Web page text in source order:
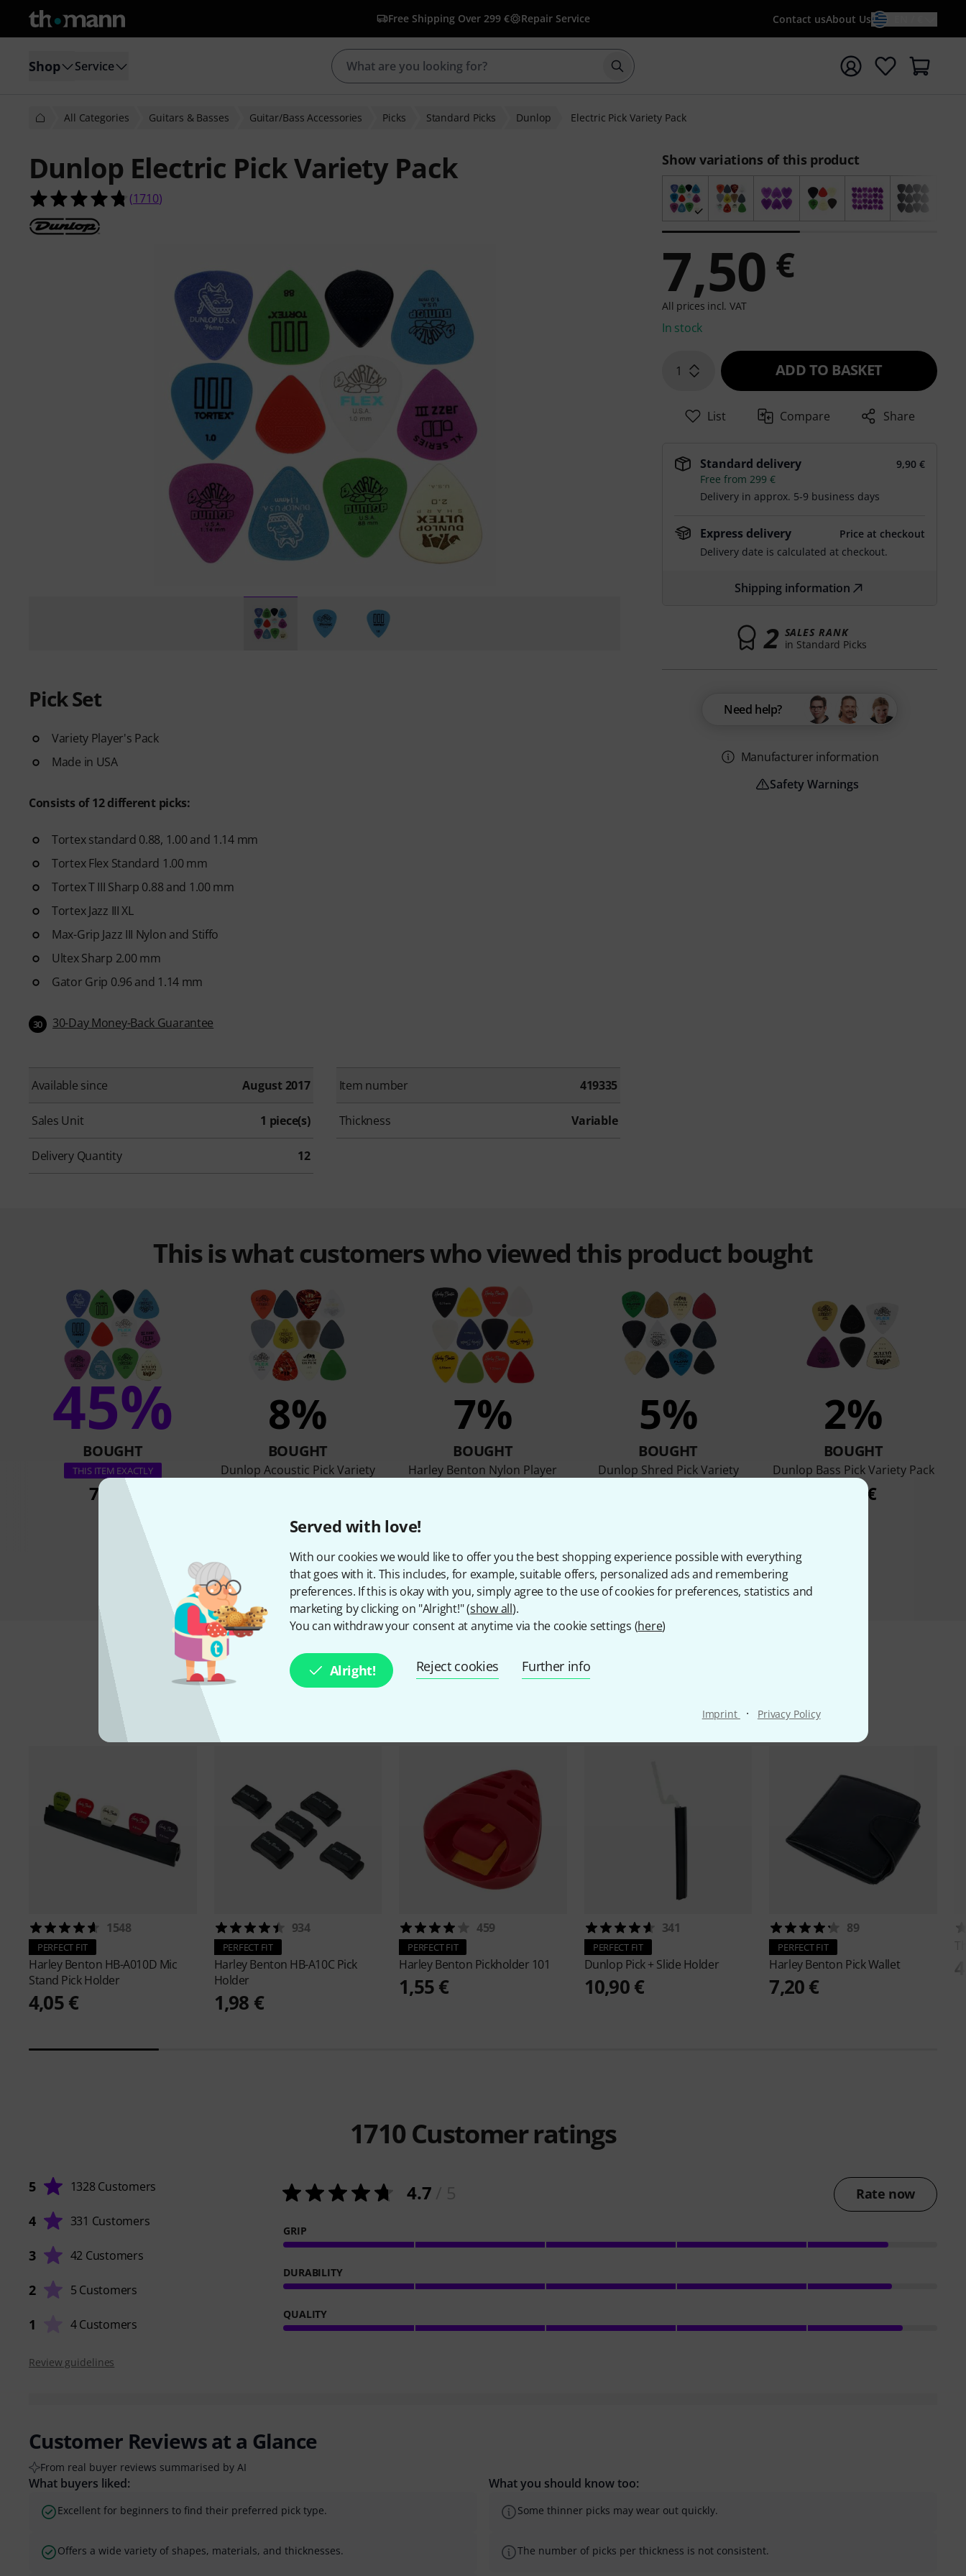
Served with love!
With our cookies we would like to offer you the best shopping experience possible with everything
that goes with it. This includes, for example, suitable offers, personalized ads and remembering
preferences. If this is okay with you, simply agree to the use of cookies for preferences, statistics and
marketing by clicking on "Alright!" (show all).
You can withdraw your consent at anytime via the cookie settings (here)
Alright! Reject cookies Further info
Imprint · Privacy Policy
Free Shipping Over 299 € Repair Service Contact usAbout Us
Shop Service Start search with search term {searchTerm}
All Categories Guitars & Basses Guitar/Bass Accessories Picks Standard Picks Dunlop Electric Pick Variety Pack
Dunlop Electric Pick Variety Pack
4.7 out of 5 stars from 1710 customer ratings
(1710)
Pick Set
Variety Player's Pack
Made in USA
Consists of 12 different picks:
Tortex standard 0.88, 1.00 and 1.14 mm
Tortex Flex Standard 1.00 mm
Tortex T III Sharp 0.88 and 1.00 mm
Tortex Jazz III XL
Max-Grip Jazz III Nylon and Stiffo
Ultex Sharp 2.00 mm
Gator Grip 0.96 and 1.14 mm
30 30-Day Money-Back Guarantee
Available since August 2017 Item number 419335
Sales Unit 1 piece(s) Thickness Variable
Delivery Quantity 12
Show variations of this product
7,50 €
All prices incl. VAT
In stock
1 ADD TO BASKET
List Compare Share
Standard delivery
9,90 €
Free from 299 €
Delivery in approx. 5-9 business days
Express delivery
Price at checkout
Delivery date is calculated at checkout.
Shipping information
2 SALES RANK
in Standard Picks
Need help?
Manufacturer information
Safety Warnings
This is what customers who viewed this product bought
45%
BOUGHT
THIS ITEM EXACTLY
7,50 €
8%
BOUGHT
Dunlop Acoustic Pick Variety
7%
BOUGHT
Harley Benton Nylon Player
5%
BOUGHT
Dunlop Shred Pick Variety
2%
BOUGHT
Dunlop Bass Pick Variety Pack
7,50 €
Compare
Accessories & matching items
1548
PERFECT FIT
Harley Benton HB-A010D Mic
Stand Pick Holder
4,05 €
934
PERFECT FIT
Harley Benton HB-A10C Pick
Holder
1,98 €
459
PERFECT FIT
Harley Benton Pickholder 101
1,55 €
341
PERFECT FIT
Dunlop Pick + Slide Holder
10,90 €
89
PERFECT FIT
Harley Benton Pick Wallet
7,20 €
1710 Customer ratings
5 1328 Customers
4 331 Customers
3 42 Customers
2 5 Customers
1 4 Customers
4.7 Rate now
GRIP
DURABILITY
QUALITY
Review guidelines
Customer Reviews at a Glance
From real buyer reviews summarised by AI
What buyers liked:
Excellent for beginners to find their preferred pick type.
Offers a wide variety of shapes, materials, and thicknesses.
What you should know too:
Some thinner picks may wear out quickly.
The number of picks per thickness is not consistent.